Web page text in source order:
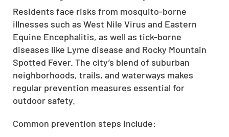
CLOSE
X
Residents face risks from mosquito-borne
illnesses such as West Nile Virus and Eastern
Equine Encephalitis, as well as tick-borne
diseases like Lyme disease and Rocky Mountain
Spotted Fever. The city’s blend of suburban
neighborhoods, trails, and waterways makes
regular prevention measures essential for
outdoor safety.
Common prevention steps include: